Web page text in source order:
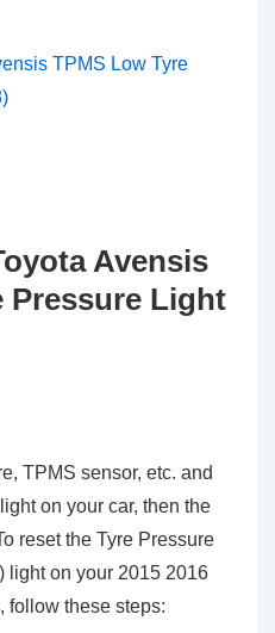
Avensis
Pressure Light
TPMS sensor, etc. and
on your car, then the
reset the Tyre Pressure
light on your 2015 2016
follow these steps: